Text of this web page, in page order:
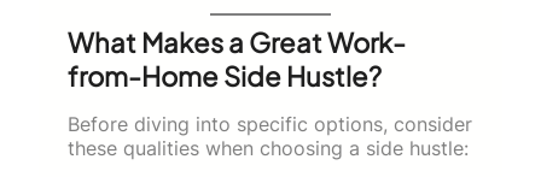
What Makes a Great Work-
from-Home Side Hustle?
Before diving into specific options, consider
these qualities when choosing a side hustle: